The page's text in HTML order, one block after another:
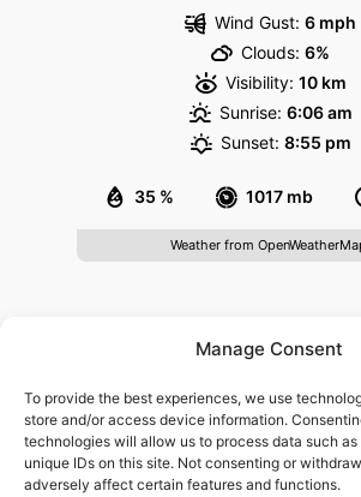
Manage Consent
To provide the best experiences, we use
store and/or access device information.
technologies will allow us to process data such
unique IDs on this site. Not consenting or
adversely affect certain features and functions.
35 % 1017 mb
Wind Gust: 6 mph
Clouds: 6%
Visibility: 10 km
Sunrise: 6:06 am
Sunset: 8:55 pm
Weather from
Govisitheidelberg.com is a website
for visitors of Heidelberg. It is not
governmental agency or tourism
responsible for the content found on